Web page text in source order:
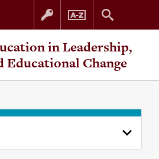
Skip
to
Skip
to
in Leadership,
Educational Change